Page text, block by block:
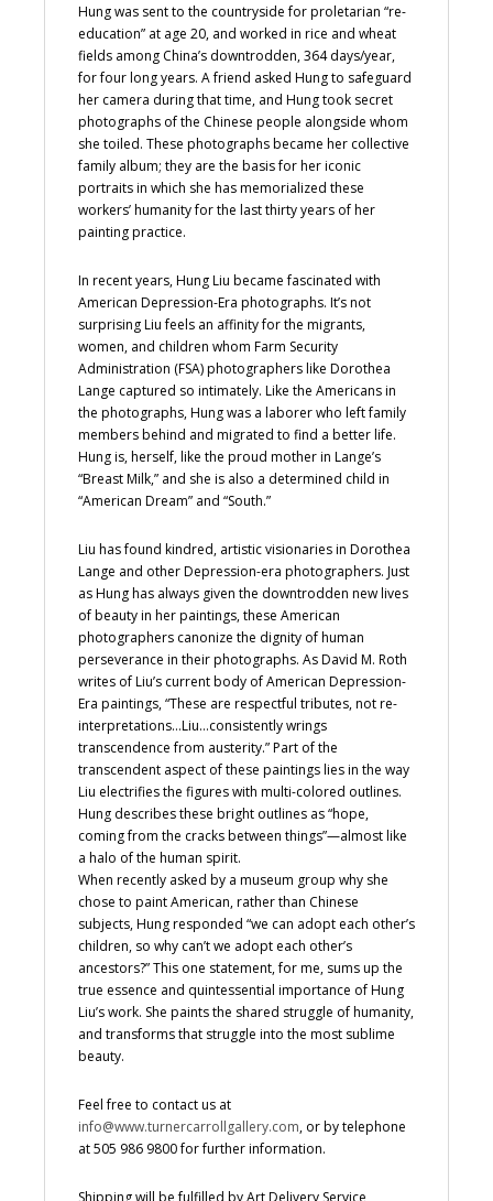
Hung was sent to the countryside for proletarian “re-
education” at age 20, and worked in rice and wheat
fields among China’s downtrodden, 364 days/year,
for four long years. A friend asked Hung to safeguard
her camera during that time, and Hung took secret
photographs of the Chinese people alongside whom
she toiled. These photographs became her collective
family album; they are the basis for her iconic
portraits in which she has memorialized these
workers’ humanity for the last thirty years of her
painting practice.
In recent years, Hung Liu became fascinated with
American Depression-Era photographs. It’s not
surprising Liu feels an affinity for the migrants,
women, and children whom Farm Security
Administration (FSA) photographers like Dorothea
Lange captured so intimately. Like the Americans in
the photographs, Hung was a laborer who left family
members behind and migrated to find a better life.
Hung is, herself, like the proud mother in Lange’s
“Breast Milk,” and she is also a determined child in
“American Dream” and “South.”
Liu has found kindred, artistic visionaries in Dorothea
Lange and other Depression-era photographers. Just
as Hung has always given the downtrodden new lives
of beauty in her paintings, these American
photographers canonize the dignity of human
perseverance in their photographs. As David M. Roth
writes of Liu’s current body of American Depression-
Era paintings, “These are respectful tributes, not re-
interpretations…Liu…consistently wrings
transcendence from austerity.” Part of the
transcendent aspect of these paintings lies in the way
Liu electrifies the figures with multi-colored outlines.
Hung describes these bright outlines as “hope,
coming from the cracks between things”—almost like
a halo of the human spirit.
When recently asked by a museum group why she
chose to paint American, rather than Chinese
subjects, Hung responded “we can adopt each other’s
children, so why can’t we adopt each other’s
ancestors?” This one statement, for me, sums up the
true essence and quintessential importance of Hung
Liu’s work. She paints the shared struggle of humanity,
and transforms that struggle into the most sublime
beauty.
Feel free to contact us at
info@www.turnercarrollgallery.com, or by telephone
at 505 986 9800 for further information.
Shipping will be fulfilled by Art Delivery Service,